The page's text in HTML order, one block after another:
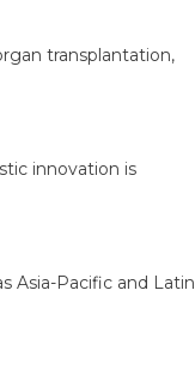
transplantation,
innovation is
Asia-Pacific and Latin